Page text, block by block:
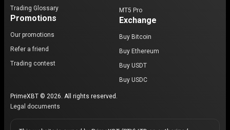
Trading Glossary
Promotions
Our promotions
Refer a friend
Trading contest
MT5 Pro
Exchange
Buy Bitcoin
Buy Ethereum
Buy USDT
Buy USDC
PrimeXBT © 2026. All rights reserved.
Legal documents